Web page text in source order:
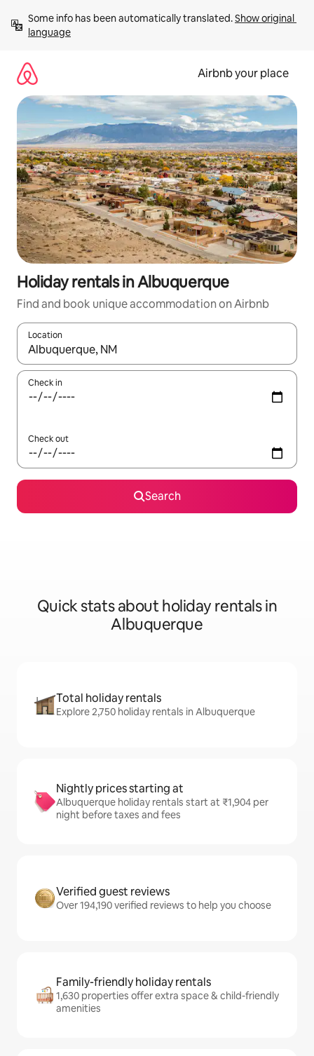
content
Some info has been automatically translated. Show original
language
Airbnb your place
Holiday rentals in Albuquerque
Find and book unique accommodation on Airbnb
Location
When results are available, navigate with the up and down
Check in
Check out
Search
Quick stats about holiday rentals in
Albuquerque
Total holiday rentals
Explore 2,750 holiday rentals in Albuquerque
Nightly prices starting at
Albuquerque holiday rentals start at ₹1,904 per
night before taxes and fees
Verified guest reviews
Over 194,190 verified reviews to help you choose
Family-friendly holiday rentals
1,630 properties offer extra space & child-friendly
amenities